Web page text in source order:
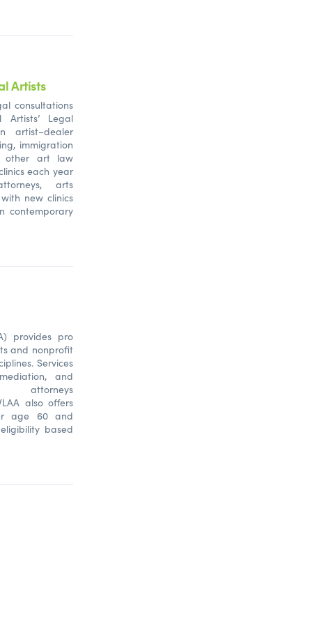
Artists
consultations
Legal
artist–dealer
immigration
other art law
each year
arts
new clinics
contemporary
provides pro
and nonprofit
Services
and
attorneys
also offers
age 60 and
based